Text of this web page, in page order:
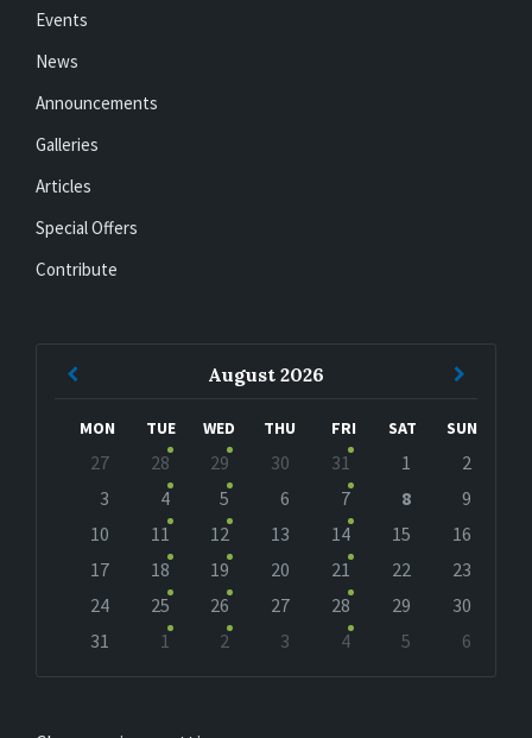
Events
News
Announcements
Galleries
Articles
Special Offers
Contribute
August 2026
MON TUE WED THU FRI SAT SUN
calendar
27 28 29 30 31 1
2
3
4 5 6 7 8
9
10
11 12 13 14 15
16
17
18 19 20 21 22
23
24
25 26 27 28 29
30
31
1 2 3 4 5
6